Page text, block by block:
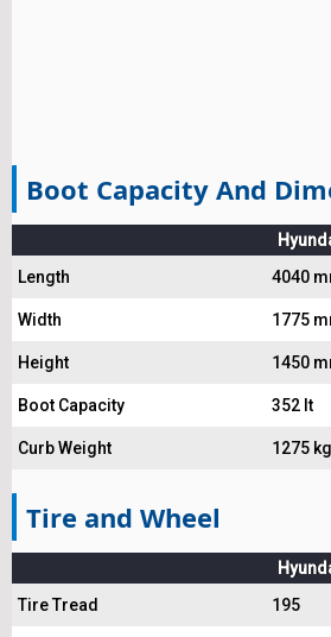
Boot Capacity And
Length
4040
Width 1775
Height 1450
Boot Capacity 352 lt
Curb Weight 1275 kg
Tire and Wheel
Tire Tread
195